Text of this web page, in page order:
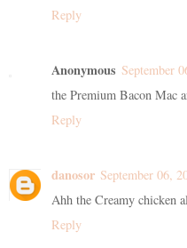
Reply
Anonymous September
the Premium Bacon Mac
Reply
danosor September 06,
Ahh the Creamy chicken
Reply